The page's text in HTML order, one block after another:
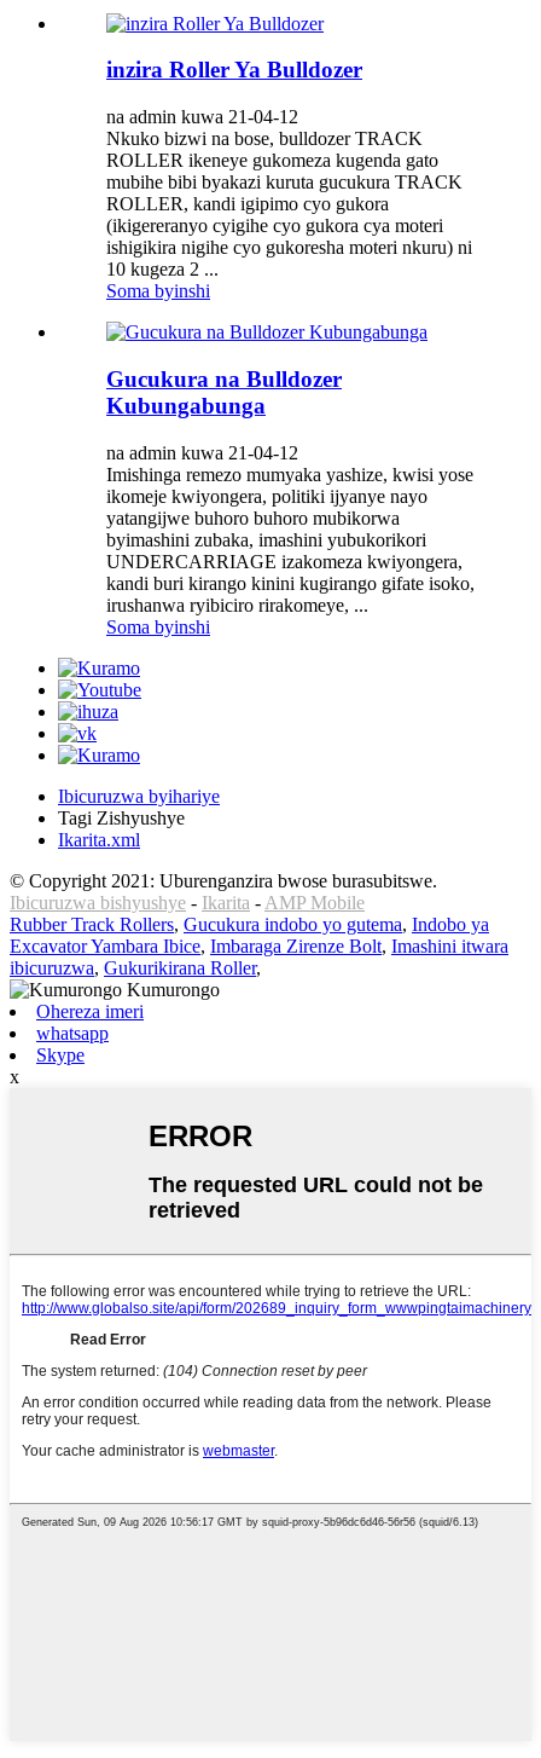
inzira Roller Ya Bulldozer
na admin kuwa 21-04-12
Nkuko bizwi na bose, bulldozer TRACK
ROLLER ikeneye gukomeza kugenda gato
mubihe bibi byakazi kuruta gucukura TRACK
ROLLER, kandi igipimo cyo gukora
(ikigereranyo cyigihe cyo gukora cya moteri
ishigikira nigihe cyo gukoresha moteri nkuru) ni
10 kugeza 2 ...
Soma byinshi
Gucukura na Bulldozer
Kubungabunga
na admin kuwa 21-04-12
Imishinga remezo mumyaka yashize, kwisi yose
ikomeje kwiyongera, politiki ijyanye nayo
yatangijwe buhoro buhoro mubikorwa
byimashini zubaka, imashini yubukorikori
UNDERCARRIAGE izakomeza kwiyongera,
kandi buri kirango kinini kugirango gifate isoko,
irushanwa ryibiciro rirakomeye, ...
Soma byinshi
Ibicuruzwa byihariye
Tagi Zishyushye
Ikarita.xml
© Copyright 2021: Uburenganzira bwose burasubitswe.
Ibicuruzwa bishyushye - Ikarita - AMP Mobile
Rubber Track Rollers, Gucukura indobo yo gutema, Indobo ya
Excavator Yambara Ibice, Imbaraga Zirenze Bolt, Imashini itwara
ibicuruzwa, Gukurikirana Roller,
Ohereza imeri
whatsapp
Skype
x